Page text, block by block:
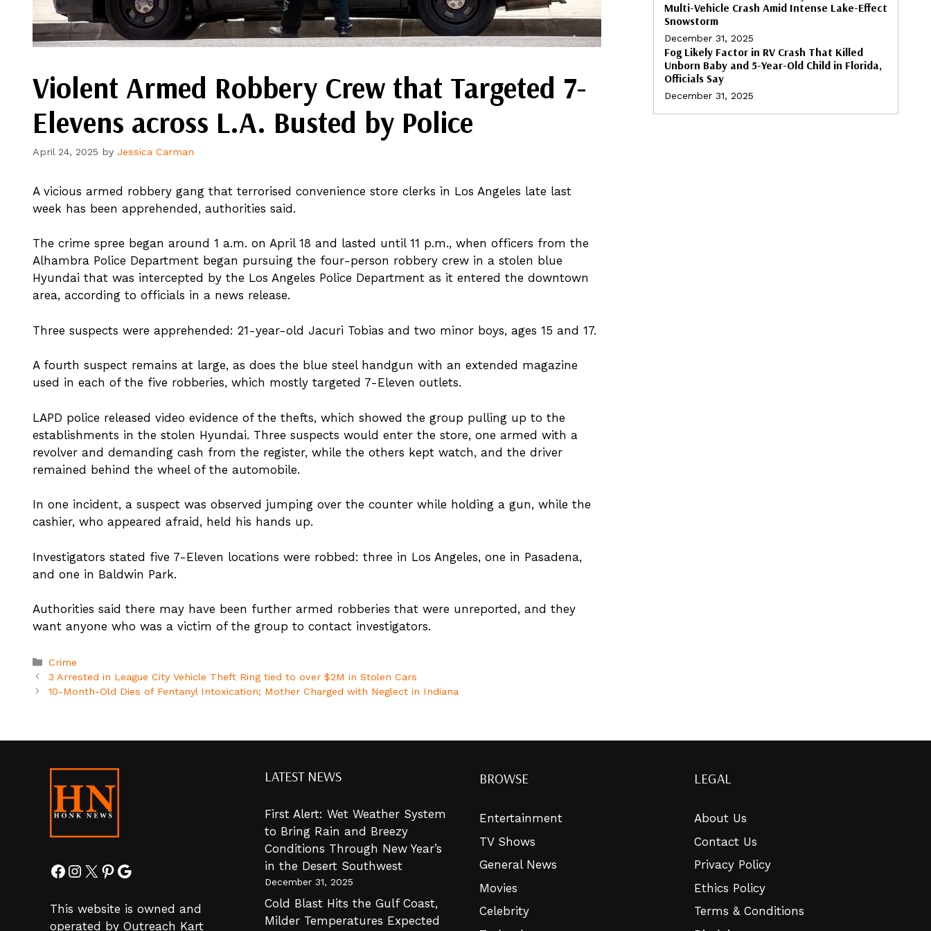
Violent Armed Robbery Crew that Targeted 7-
Elevens across L.A. Busted by Police
April 24, 2025 by Jessica Carman
A vicious armed robbery gang that terrorised convenience store clerks in Los Angeles late last
week has been apprehended, authorities said.
The crime spree began around 1 a.m. on April 18 and lasted until 11 p.m., when officers from the
Alhambra Police Department began pursuing the four-person robbery crew in a stolen blue
Hyundai that was intercepted by the Los Angeles Police Department as it entered the downtown
area, according to officials in a news release.
Three suspects were apprehended: 21-year-old Jacuri Tobias and two minor boys, ages 15 and 17.
A fourth suspect remains at large, as does the blue steel handgun with an extended magazine
used in each of the five robberies, which mostly targeted 7-Eleven outlets.
LAPD police released video evidence of the thefts, which showed the group pulling up to the
establishments in the stolen Hyundai. Three suspects would enter the store, one armed with a
revolver and demanding cash from the register, while the others kept watch, and the driver
remained behind the wheel of the automobile.
In one incident, a suspect was observed jumping over the counter while holding a gun, while the
cashier, who appeared afraid, held his hands up.
Investigators stated five 7-Eleven locations were robbed: three in Los Angeles, one in Pasadena,
and one in Baldwin Park.
Authorities said there may have been further armed robberies that were unreported, and they
want anyone who was a victim of the group to contact investigators.
Categories
Crime
3 Arrested in League City Vehicle Theft Ring tied to over $2M in Stolen Cars
10-Month-Old Dies of Fentanyl Intoxication; Mother Charged with Neglect in Indiana
Multi-Vehicle Crash Amid Intense Lake-Effect
Snowstorm
December 31, 2025
Fog Likely Factor in RV Crash That Killed
Unborn Baby and 5-Year-Old Child in Florida,
Officials Say
December 31, 2025
Facebook
Instagram
X Pinterest
Google
This website is owned and
operated by Outreach Kart
LATEST NEWS
First Alert: Wet Weather System
to Bring Rain and Breezy
Conditions Through New Year’s
in the Desert Southwest
December 31, 2025
Cold Blast Hits the Gulf Coast,
Milder Temperatures Expected
BROWSE
Entertainment
TV Shows
General News
Movies
Celebrity
LEGAL
About Us
Contact Us
Privacy Policy
Ethics Policy
Terms & Conditions